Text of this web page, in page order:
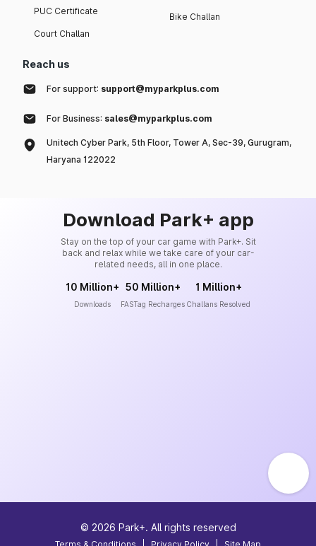
PUC Certificate
Court Challan
Bike Challan
Reach us
For support: support@myparkplus.com
For Business: sales@myparkplus.com
Unitech Cyber Park, 5th Floor, Tower A, Sec-39, Gurugram,
Haryana 122022
Download Park+ app
Stay on the top of your car game with Park+. Sit
back and relax while we take care of your car-
related needs, all in one place.
10 Million+
Downloads
50 Million+
FASTag Recharges
1 Million+
Challans Resolved
© 2026 Park+. All rights reserved